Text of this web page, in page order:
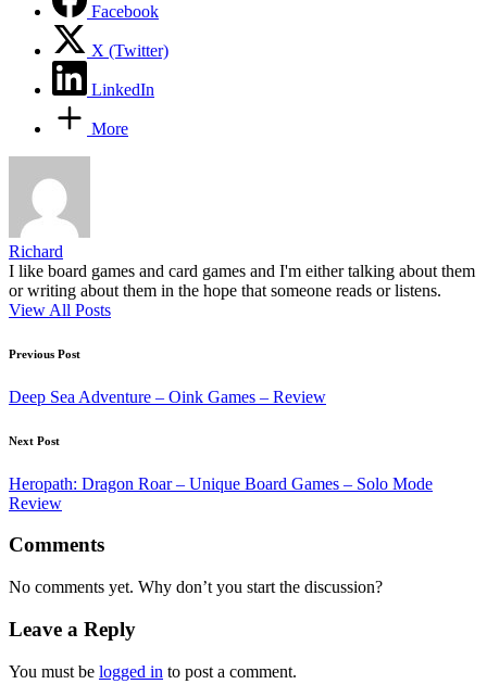
Facebook
X (Twitter)
LinkedIn
More
Richard
I like board games and card games and I'm either talking about them
or writing about them in the hope that someone reads or listens.
View All Posts
Post
navigation
Previous Post
Deep Sea Adventure – Oink Games – Review
Next Post
Heropath: Dragon Roar – Unique Board Games – Solo Mode
Review
Comments
No comments yet. Why don’t you start the discussion?
Leave a Reply
You must be logged in to post a comment.